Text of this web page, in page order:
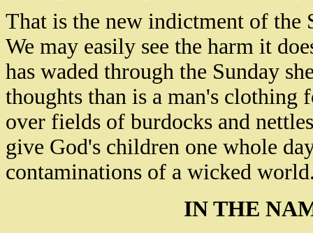
That is the new indictment of the
We may easily see the harm it
has waded through the Sunday
thoughts than is a man's clothing
over fields of burdocks and
give God's children one whole
contaminations of a wicked
IN THE